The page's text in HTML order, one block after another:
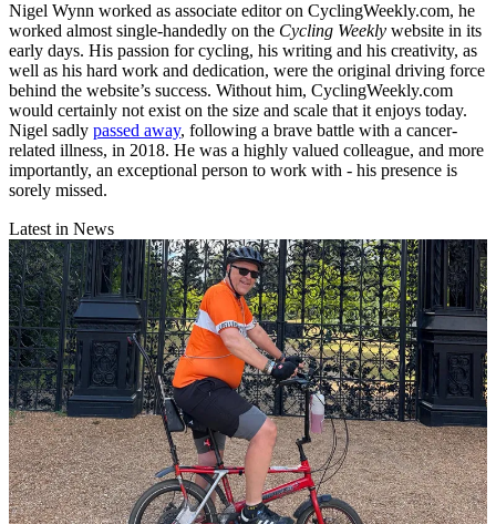
Nigel Wynn worked as associate editor on CyclingWeekly.com, he
worked almost single-handedly on the Cycling Weekly website in its
early days. His passion for cycling, his writing and his creativity, as
well as his hard work and dedication, were the original driving force
behind the website’s success. Without him, CyclingWeekly.com
would certainly not exist on the size and scale that it enjoys today.
Nigel sadly passed away, following a brave battle with a cancer-
related illness, in 2018. He was a highly valued colleague, and more
importantly, an exceptional person to work with - his presence is
sorely missed.
Latest in News